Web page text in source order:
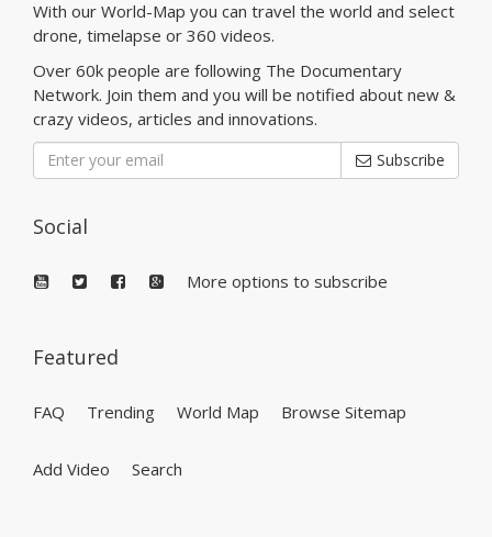
With our World-Map you can travel the world and select
drone, timelapse or 360 videos.
Over 60k people are following The Documentary
Network. Join them and you will be notified about new &
crazy videos, articles and innovations.
Subscribe
Social
More options to subscribe
Featured
FAQ Trending World Map Browse Sitemap
Add Video Search